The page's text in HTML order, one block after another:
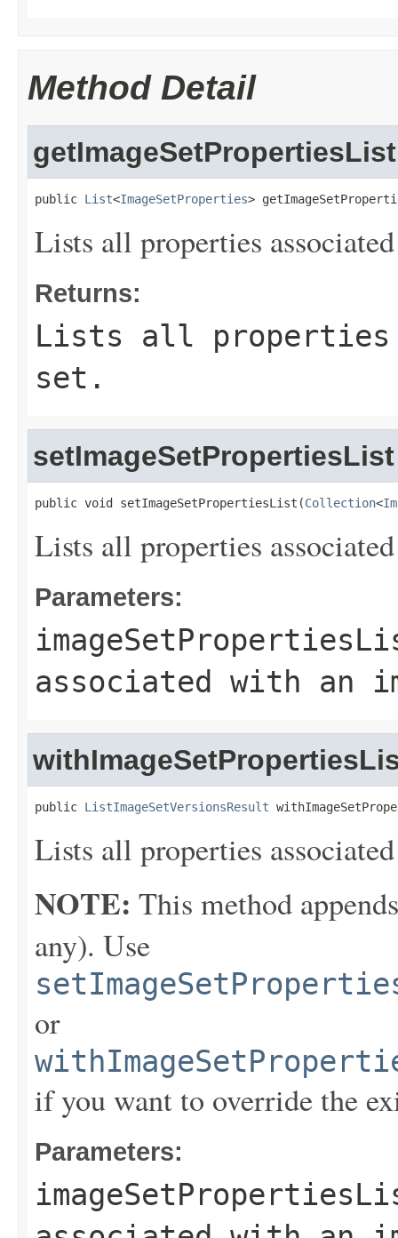
Method Detail
getImageSetPropertiesList
public List<ImageSetProperties>
Lists all properties
Returns:
Lists all properties
set.
setImageSetPropertiesList
public void setImageSetPropertiesList(Collection<
Lists all properties
Parameters:
associated with an
public ListImageSetVersionsResult
Lists all properties
NOTE: This method
any). Use
or
if you want to override the
Parameters: